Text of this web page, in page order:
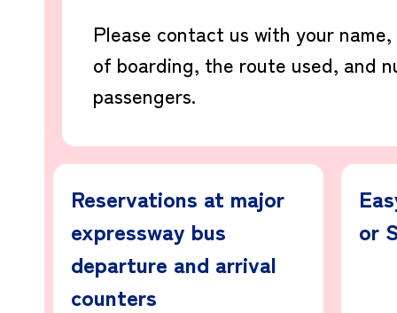
Please contact us with your
of boarding, the route used, and
passengers.
Reservations at major
expressway bus
departure and arrival
counters
or